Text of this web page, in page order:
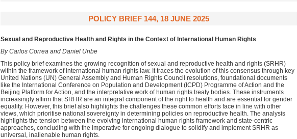
POLICY BRIEF 144, 18 JUNE 2025
Sexual and Reproductive Health and Rights in the Context of International Human Rights
By Carlos Correa and Daniel Uribe
This policy brief examines the growing recognition of sexual and reproductive health and rights (SRHR)
within the framework of international human rights law. It traces the evolution of this consensus through key
United Nations (UN) General Assembly and Human Rights Council resolutions, foundational documents
like the International Conference on Population and Development (ICPD) Programme of Action and the
Beijing Platform for Action, and the interpretative work of human rights treaty bodies. These instruments
increasingly affirm that SRHR are an integral component of the right to health and are essential for gender
equality. However, this brief also highlights the challenges these common efforts face in line with other
views, which prioritise national sovereignty in determining policies on reproductive health. The analysis
highlights the tension between the evolving international human rights framework and state-centric
approaches, concluding with the imperative for ongoing dialogue to solidify and implement SRHR as
universal, inalienable human rights.